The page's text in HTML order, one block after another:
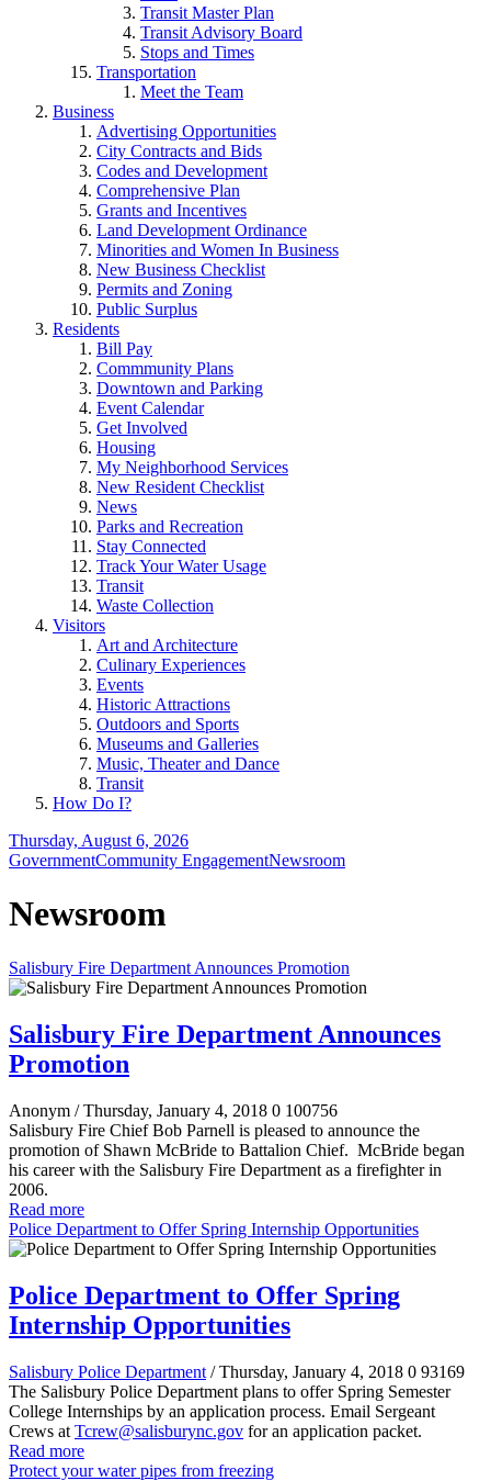
Transit Master Plan
Transit Advisory Board
Stops and Times
Transportation
Meet the Team
Business
Advertising Opportunities
City Contracts and Bids
Codes and Development
Comprehensive Plan
Grants and Incentives
Land Development Ordinance
Minorities and Women In Business
New Business Checklist
Permits and Zoning
Public Surplus
Residents
Bill Pay
Commmunity Plans
Downtown and Parking
Event Calendar
Get Involved
Housing
My Neighborhood Services
New Resident Checklist
News
Parks and Recreation
Stay Connected
Track Your Water Usage
Transit
Waste Collection
Visitors
Art and Architecture
Culinary Experiences
Events
Historic Attractions
Outdoors and Sports
Museums and Galleries
Music, Theater and Dance
Transit
How Do I?
Thursday, August 6, 2026
GovernmentCommunity EngagementNewsroom
Newsroom
Salisbury Fire Department Announces Promotion
Salisbury Fire Department Announces
Promotion
Anonym / Thursday, January 4, 2018 0 100756
Salisbury Fire Chief Bob Parnell is pleased to announce the
promotion of Shawn McBride to Battalion Chief. McBride began
his career with the Salisbury Fire Department as a firefighter in
2006.
Read more
Police Department to Offer Spring Internship Opportunities
Police Department to Offer Spring
Internship Opportunities
Salisbury Police Department / Thursday, January 4, 2018 0 93169
The Salisbury Police Department plans to offer Spring Semester
College Internships by an application process. Email Sergeant
Crews at Tcrew@salisburync.gov for an application packet.
Read more
Protect your water pipes from freezing